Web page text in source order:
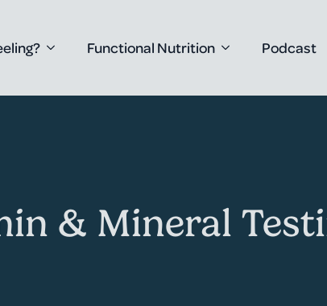
Functional Nutrition Podcast
& Mineral